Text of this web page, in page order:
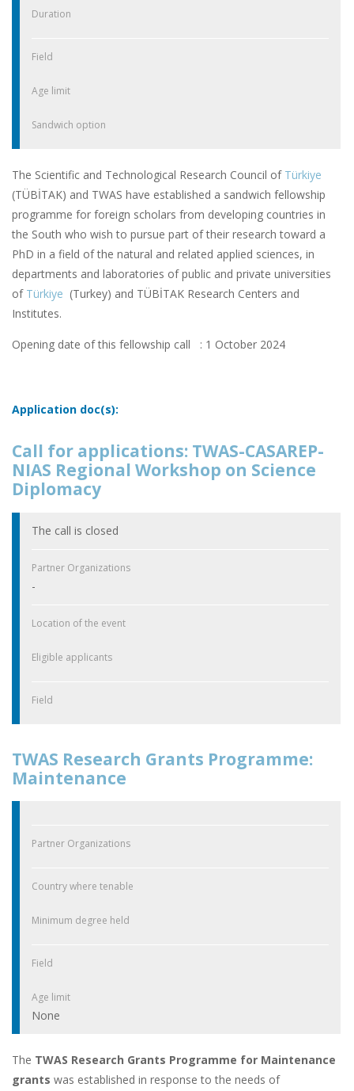
Duration
Field
Age limit
Sandwich option
The Scientific and Technological Research Council of Türkiye
(TÜBİTAK) and TWAS have established a sandwich fellowship
programme for foreign scholars from developing countries in
the South who wish to pursue part of their research toward a
PhD in a field of the natural and related applied sciences, in
departments and laboratories of public and private universities
of Türkiye (Turkey) and TÜBİTAK Research Centers and
Institutes.
Opening date of this fellowship call : 1 October 2024
Application doc(s):
Call for applications: TWAS-CASAREP-
NIAS Regional Workshop on Science
Diplomacy
The call is closed
Partner Organizations
-
Location of the event
Eligible applicants
Field
TWAS Research Grants Programme:
Maintenance
Partner Organizations
Country where tenable
Minimum degree held
Field
Age limit
None
The TWAS Research Grants Programme for Maintenance
grants was established in response to the needs of